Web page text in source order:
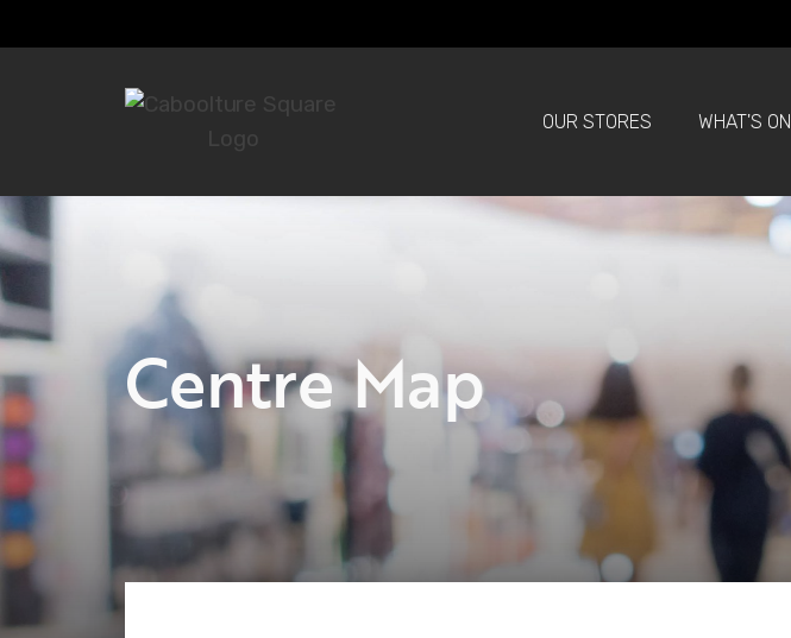
OUR STORES WHAT'S ON
Centre Map